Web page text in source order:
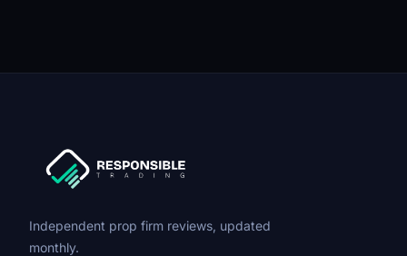
Independent prop firm reviews, updated
monthly.